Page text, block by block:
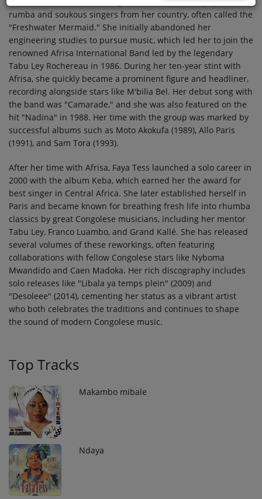
rumba and soukous singers from her country, often called the
"Freshwater Mermaid." She initially abandoned her
engineering studies to pursue music, which led her to join the
renowned Afrisa International Band led by the legendary
Tabu Ley Rochereau in 1986. During her ten-year stint with
Afrisa, she quickly became a prominent figure and headliner,
recording alongside stars like M'bilia Bel. Her debut song with
the band was "Camarade," and she was also featured on the
hit "Nadina" in 1988. Her time with the group was marked by
successful albums such as Moto Akokufa (1989), Allo Paris
(1991), and Sam Tora (1993).
After her time with Afrisa, Faya Tess launched a solo career in
2000 with the album Keba, which earned her the award for
best singer in Central Africa. She later established herself in
Paris and became known for breathing fresh life into rhumba
classics by great Congolese musicians, including her mentor
Tabu Ley, Franco Luambo, and Grand Kallé. She has released
several volumes of these reworkings, often featuring
collaborations with fellow Congolese stars like Nyboma
Mwandido and Caen Madoka. Her rich discography includes
solo releases like "Libala ya temps plein" (2009) and
"Desoleee" (2014), cementing her status as a vibrant artist
who both celebrates the traditions and continues to shape
the sound of modern Congolese music.
Top Tracks
1 Makambo mibale
2 Ndaya